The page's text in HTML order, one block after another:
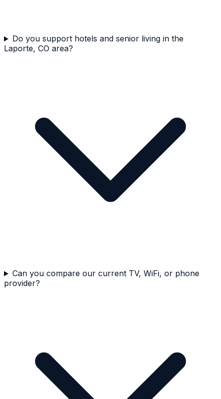
Do you support hotels and senior living in the
Laporte, CO area?
Can you compare our current TV, WiFi, or phone
provider?